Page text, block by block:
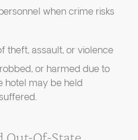
when crime risks
theft, assault, or violence
or harmed due to
hotel may be held